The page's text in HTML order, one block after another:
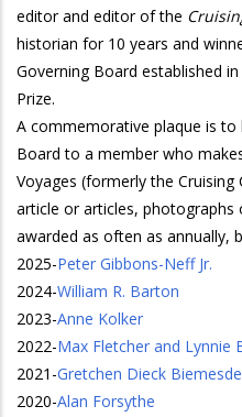
editor and editor of the
historian for 10 years and
Governing Board established
Prize.
A commemorative plaque is
Board to a member who
Voyages (formerly the
article or articles, photographs
awarded as often as annually,
2025-Peter Gibbons-Neff Jr.
2024-William R. Barton
2023-Anne Kolker
2022-Max Fletcher and Lynnie
2021 -Gretchen Dieck
2020-Alan Forsythe